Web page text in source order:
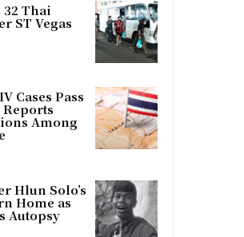
32 Thai
ST Vegas
Cases Pass
Reports
Among
Hlun Solo’s
Home as
Autopsy